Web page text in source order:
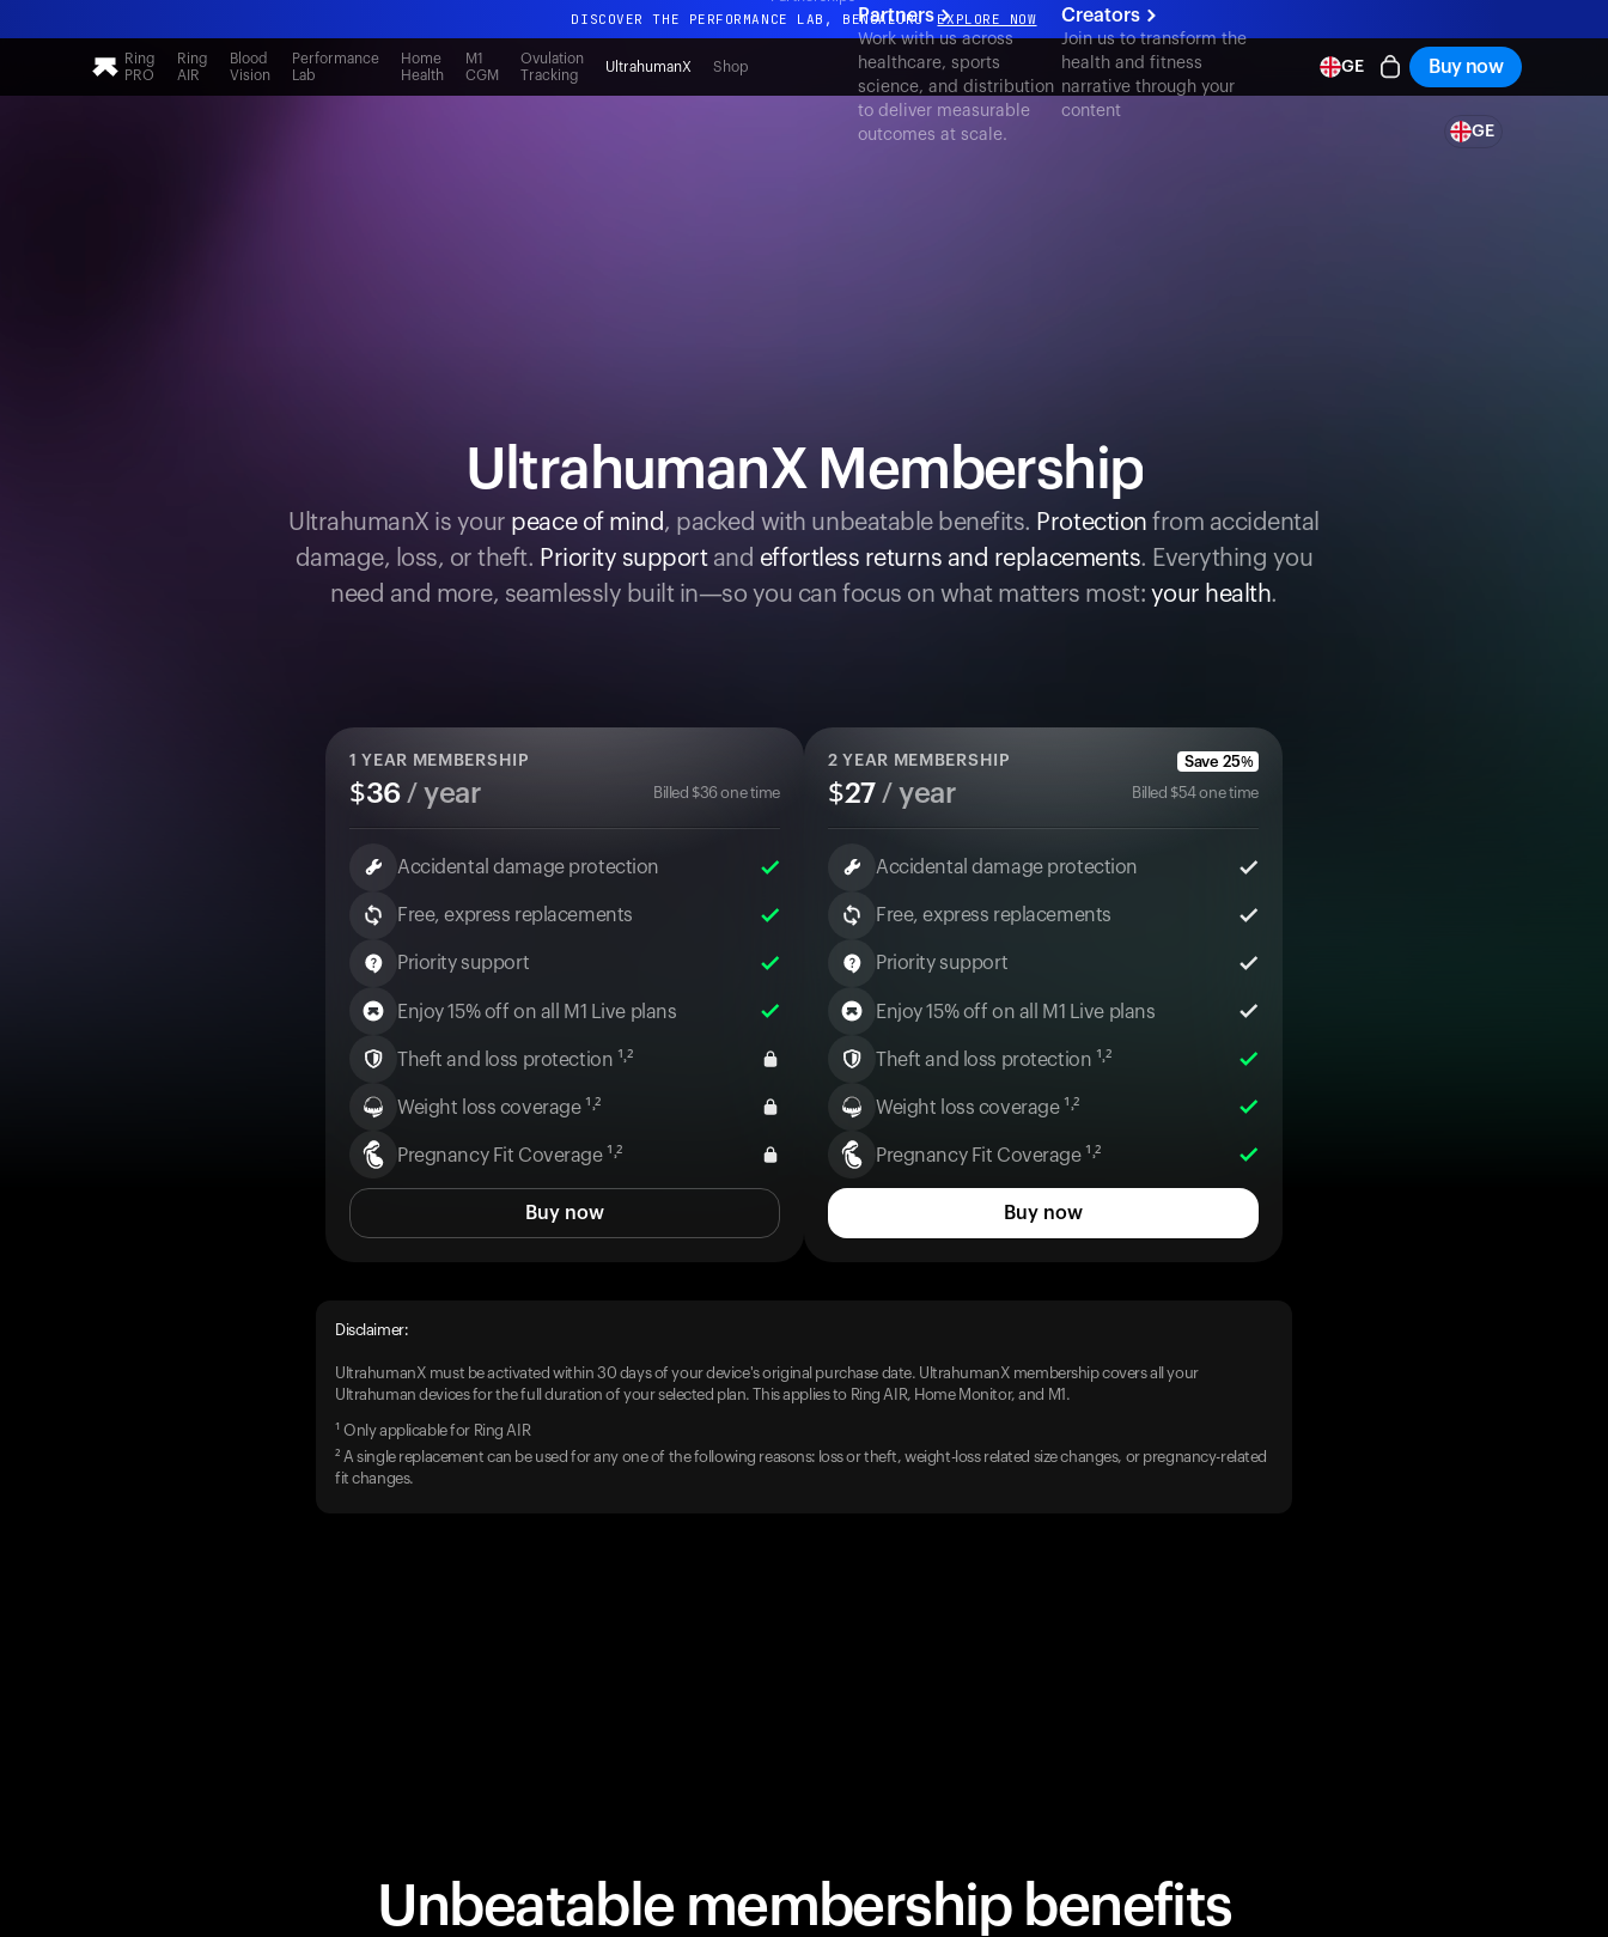
DISCOVER THE PERFORMANCE LAB, BENGALURU EXPLORE NOW
All-new Ultrahuman experience. Coming soon.
DISCOVER THE PERFORMANCE LAB, BENGALURU EXPLORE NOW
Ring
PRO
Ring
AIR
Blood
Vision
Performance
Lab
Home
Health
M1
CGM
Ovulation
Tracking
UltrahumanX Shop
Partners
Work with us across
healthcare, sports
science, and distribution
to deliver measurable
outcomes at scale.
Creators
Join us to transform the
health and fitness
narrative through your
content
GE Buy now
GE
UltrahumanX Membership
UltrahumanX is your peace of mind, packed with unbeatable benefits. Protection from accidental
damage, loss, or theft. Priority supportand effortless returns and replacements. Everything you
need and more, seamlessly built in—so you can focus on what matters most: your health.
1 YEAR MEMBERSHIP
$36/ year Billed $36one time
Accidental damage protection
Free, express replacements
Priority support
Enjoy 15% off on all M1 Live plans
Theft and loss protection ¹˒²
Weight loss coverage ¹˒²
Pregnancy Fit Coverage ¹˒²
Buy now
2 YEAR MEMBERSHIP Save 25%
$27/ year Billed $54one time
Accidental damage protection
Free, express replacements
Priority support
Enjoy 15% off on all M1 Live plans
Theft and loss protection ¹˒²
Weight loss coverage ¹˒²
Pregnancy Fit Coverage ¹˒²
Buy now
Disclaimer:
UltrahumanX must be activated within 30 days of your device's original purchase date. UltrahumanX membership covers all your
Ultrahuman devices for the full duration of your selected plan. This applies to Ring AIR, Home Monitor, and M1.
¹ Only applicable for Ring AIR
² A single replacement can be used for any one of the following reasons: loss or theft, weight-loss related size changes, or pregnancy-related
fit changes.
Unbeatable membership benefits